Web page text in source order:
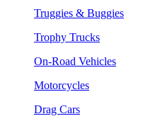
Truggies & Buggies
Trophy Trucks
On-Road Vehicles
Motorcycles
Drag Cars